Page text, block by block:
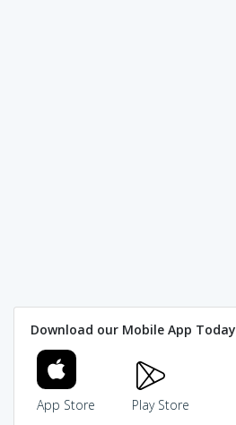
Download our Mobile App Today
App Store Play Store